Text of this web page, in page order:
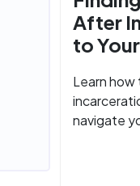
After
to
Learn
navigate